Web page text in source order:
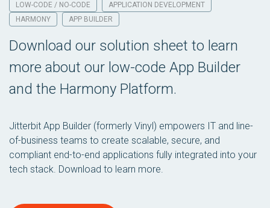
LOW-CODE / NO-CODE
APPLICATION DEVELOPMENT
HARMONY
APP BUILDER
Download our solution sheet to learn
more about our low-code App Builder
and the Harmony Platform.
Jitterbit App Builder (formerly Vinyl) empowers IT and line-
of-business teams to create scalable, secure, and
compliant end-to-end applications fully integrated into your
tech stack. Download to learn more.